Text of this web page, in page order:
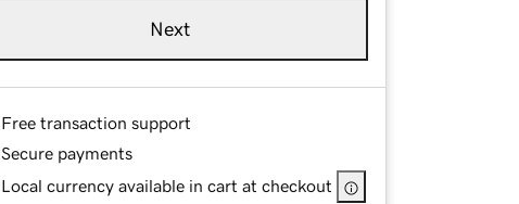
Next
Free transaction support
Secure payments
Local currency available in cart at checkout